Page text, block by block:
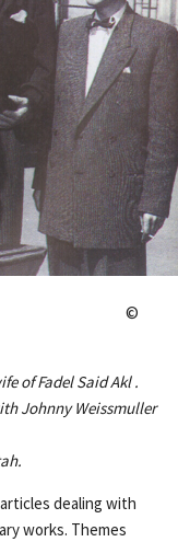
Akl ©
of Fadel Said Akl .
Weissmuller
and
dealing with
works. Themes